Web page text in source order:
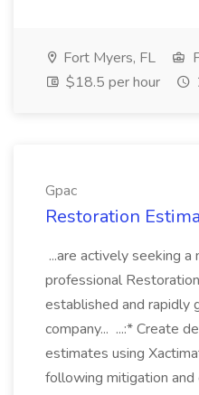
Fort Myers, FL
$18.5 per hour
Gpac
Restoration
...are actively seeking
professional
established and rapidly
company... ...:* Create
estimates using
following mitigation and